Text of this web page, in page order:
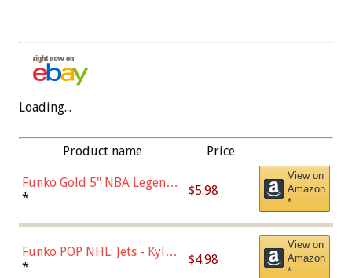
Loading...
Product name Price
Funko Gold 5" NBA Legends:
Bulls - Dennis Rodman
* $5.98
View on
Amazon
*
Funko POP NHL: Jets - Kyle
Connor (Home
* $4.98
View on
Amazon
*